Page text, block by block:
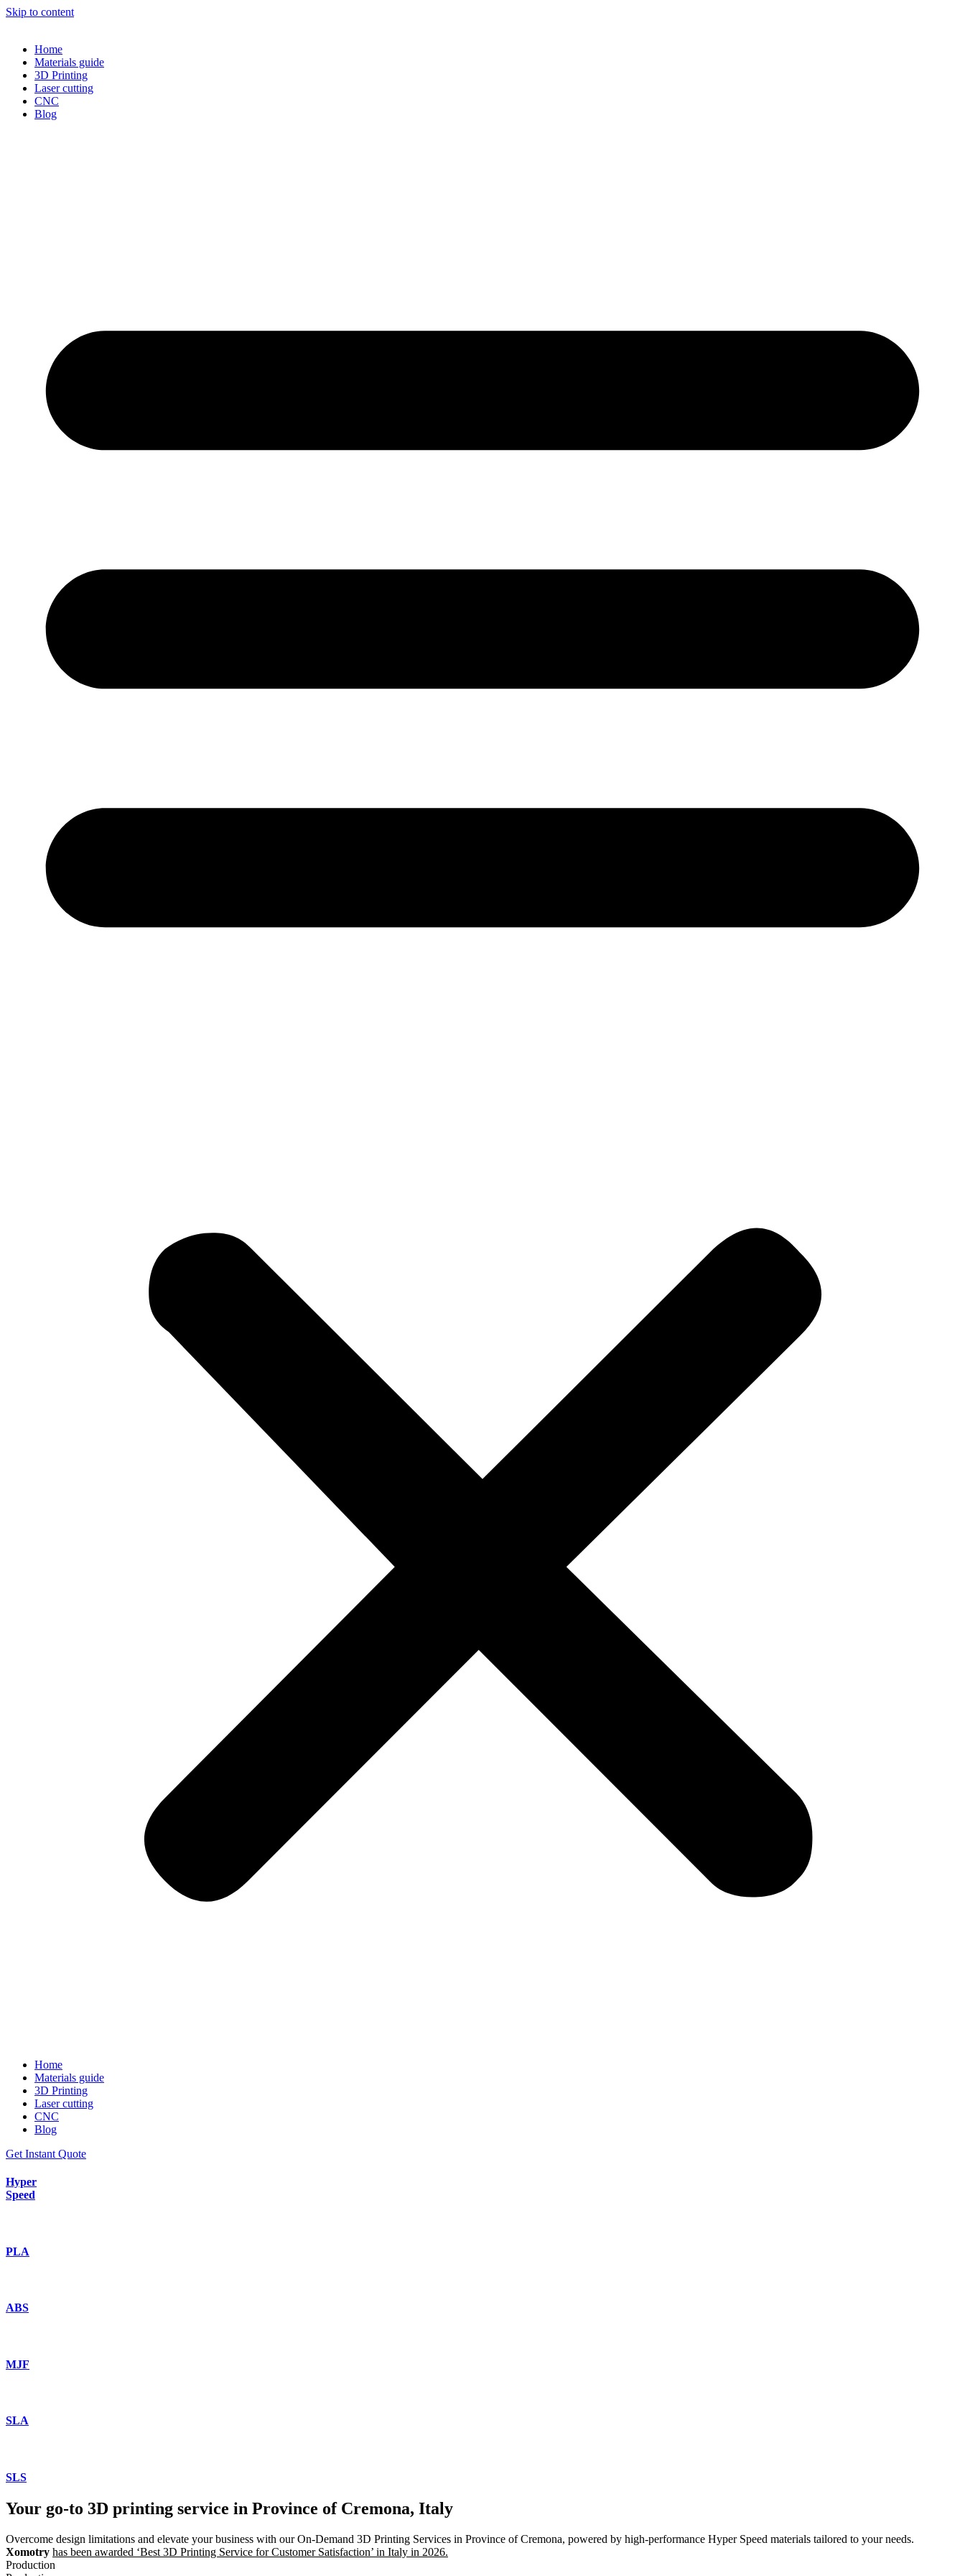
Skip to content
Home
Materials guide
3D Printing
Laser cutting
CNC
Blog
Home
Materials guide
3D Printing
Laser cutting
CNC
Blog
Get Instant Quote
Hyper
Speed
PLA
ABS
MJF
SLA
SLS
Your go-to 3D printing service in Province of Cremona, Italy
Overcome design limitations and elevate your business with our On-Demand 3D Printing Services in Province of Cremona, powered by high-performance Hyper Speed materials tailored to your needs.
Xomotry has been awarded ‘Best 3D Printing Service for Customer Satisfaction’ in Italy in 2026.
Production